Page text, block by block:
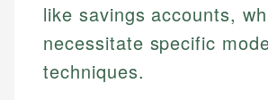
like savings accounts,
necessitate specific
techniques.